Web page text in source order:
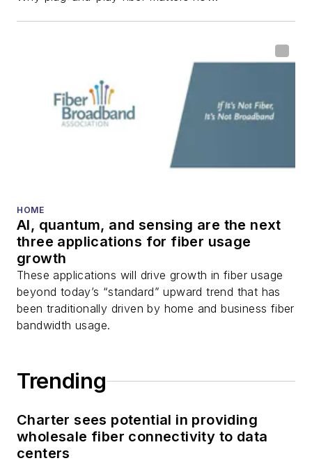
HOME
AI, quantum, and sensing are the next
three applications for fiber usage
growth
These applications will drive growth in fiber usage
beyond today’s “standard” upward trend that has
been traditionally driven by home and business fiber
bandwidth usage.
Trending
Charter sees potential in providing
wholesale fiber connectivity to data
centers